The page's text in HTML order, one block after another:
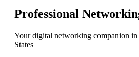
Professional
Your digital networking companion
States